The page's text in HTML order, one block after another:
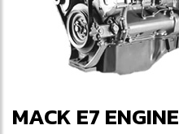
MACK E7 ENGINE